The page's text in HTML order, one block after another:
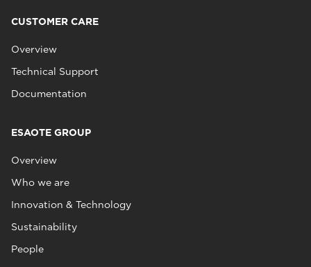
CUSTOMER CARE
Overview
Technical Support
Documentation
ESAOTE GROUP
Overview
Who we are
Innovation & Technology
Sustainability
People